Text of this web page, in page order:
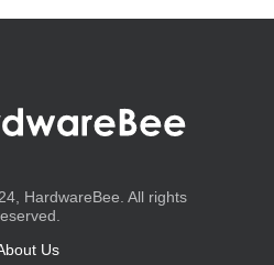
HardwareBee. All rights
Us